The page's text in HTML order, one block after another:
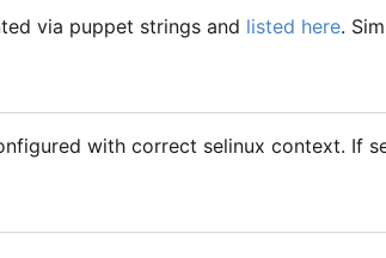
via puppet strings and listed here.
with correct selinux context. If